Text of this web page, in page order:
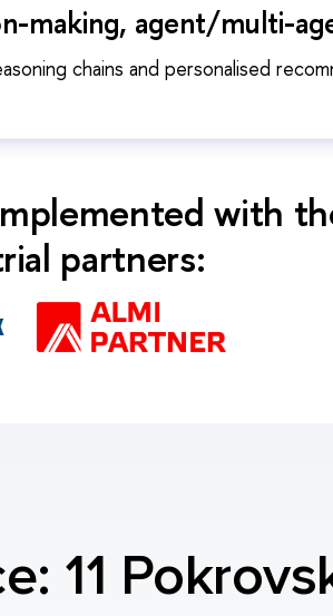
making, agent/multi-
chains and personalised
with
partners:
11